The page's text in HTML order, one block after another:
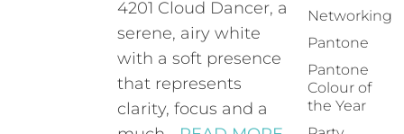
4201 Cloud Dancer, a
serene, airy white
with a soft presence
that represents
clarity, focus and a
Networking
Pantone
Pantone
Colour of
the Year